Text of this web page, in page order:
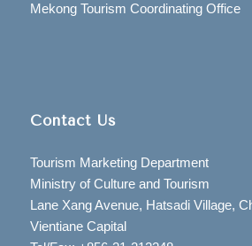
Mekong Tourism Coordinating Office
Contact Us
Tourism Marketing Department
Ministry of Culture and Tourism
Lane Xang Avenue, Hatsadi Village,
Vientiane Capital